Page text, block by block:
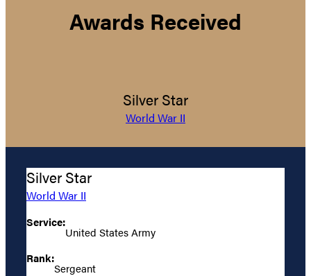
Awards Received
Silver Star
World War II
Silver Star
World War II
Service:
United States Army
Rank:
Sergeant